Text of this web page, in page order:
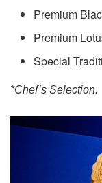
Premium
Premium
Special
*Chef’s Selection.